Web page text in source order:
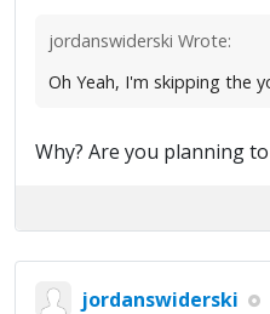
jordanswiderski Wrote:
Oh Yeah, I'm skipping the
Why? Are you planning
jordanswiderski